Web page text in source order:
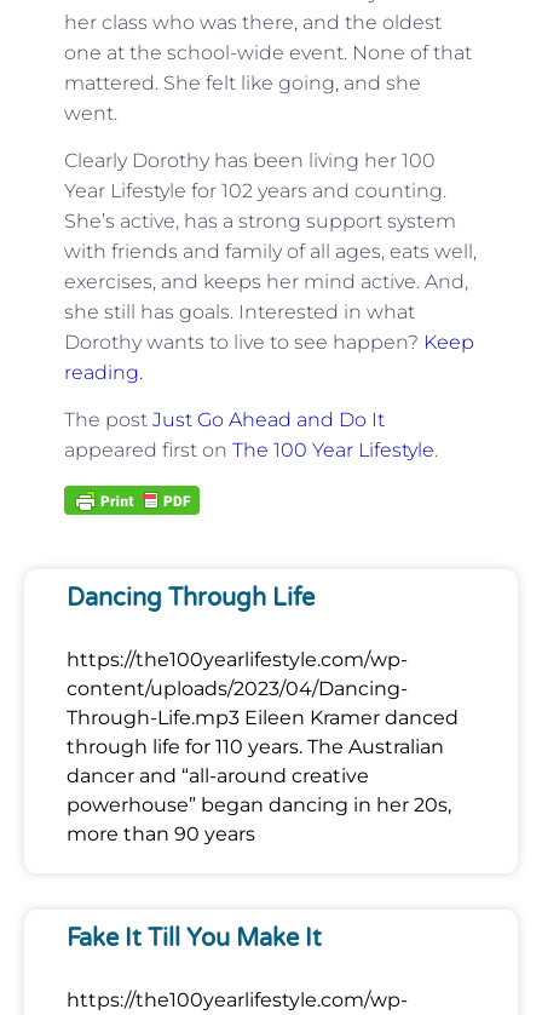
her class who was there, and the oldest
one at the school-wide event. None of that
mattered. She felt like going, and she
went.
Clearly Dorothy has been living her 100
Year Lifestyle for 102 years and counting.
She’s active, has a strong support system
with friends and family of all ages, eats well,
exercises, and keeps her mind active. And,
she still has goals. Interested in what
Dorothy wants to live to see happen? Keep
reading.
The post Just Go Ahead and Do It
appeared first on The 100 Year Lifestyle.
Dancing Through Life
https://the100yearlifestyle.com/wp-
content/uploads/2023/04/Dancing-
Through-Life.mp3 Eileen Kramer danced
through life for 110 years. The Australian
dancer and “all-around creative
powerhouse” began dancing in her 20s,
more than 90 years
Fake It Till You Make It
https://the100yearlifestyle.com/wp-